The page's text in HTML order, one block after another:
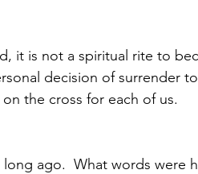
it is not a spiritual rite to
decision of surrender
the cross for each of us.
ago.  What words were